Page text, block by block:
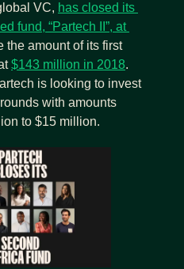
VC, has closed its
fund, “Partech II”, at
the amount of its first
$143 million in 2018.
is looking to invest
with amounts
to $15 million.